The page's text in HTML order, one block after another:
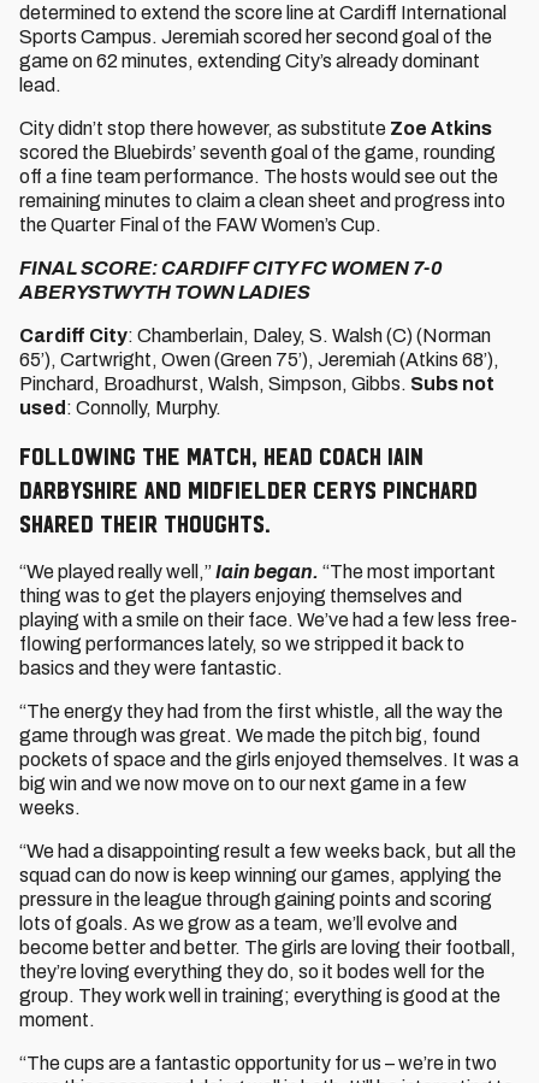
determined to extend the score line at Cardiff International
Sports Campus. Jeremiah scored her second goal of the
game on 62 minutes, extending City’s already dominant
lead.
City didn’t stop there however, as substitute Zoe Atkins
scored the Bluebirds’ seventh goal of the game, rounding
off a fine team performance. The hosts would see out the
remaining minutes to claim a clean sheet and progress into
the Quarter Final of the FAW Women’s Cup.
FINAL SCORE: CARDIFF CITY FC WOMEN 7-0
ABERYSTWYTH TOWN LADIES
Cardiff City: Chamberlain, Daley, S. Walsh (C) (Norman
65’), Cartwright, Owen (Green 75’), Jeremiah (Atkins 68’),
Pinchard, Broadhurst, Walsh, Simpson, Gibbs. Subs not
used : Connolly, Murphy.
Following the match, Head Coach Iain
Darbyshire and midfielder Cerys Pinchard
shared their thoughts.
“We played really well,”Iain began. “The most important
thing was to get the players enjoying themselves and
playing with a smile on their face. We’ve had a few less free-
flowing performances lately, so we stripped it back to
basics and they were fantastic.
“The energy they had from the first whistle, all the way the
game through was great. We made the pitch big, found
pockets of space and the girls enjoyed themselves. It was a
big win and we now move on to our next game in a few
weeks.
“We had a disappointing result a few weeks back, but all the
squad can do now is keep winning our games, applying the
pressure in the league through gaining points and scoring
lots of goals. As we grow as a team, we’ll evolve and
become better and better. The girls are loving their football,
they’re loving everything they do, so it bodes well for the
group. They work well in training; everything is good at the
moment.
“The cups are a fantastic opportunity for us – we’re in two